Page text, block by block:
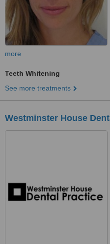
more
Teeth Whitening
See more treatments
Westminster House